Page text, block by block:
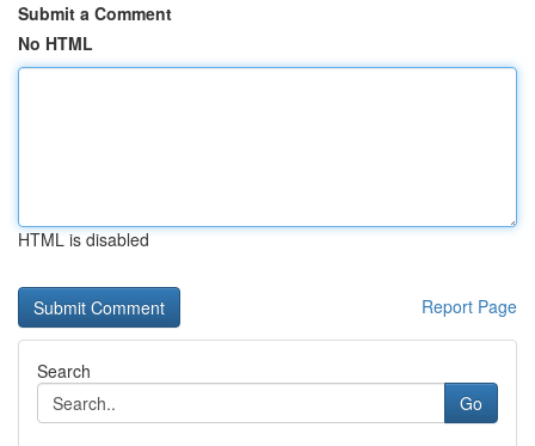
Submit a Comment
No HTML
HTML is disabled
Report Page
Search
Go